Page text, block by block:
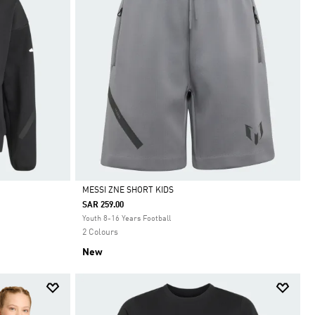
Selected
MESSI ZNE SHORT KIDS
SAR 259.00
Youth 8-16 Years Football
2 Colours
New